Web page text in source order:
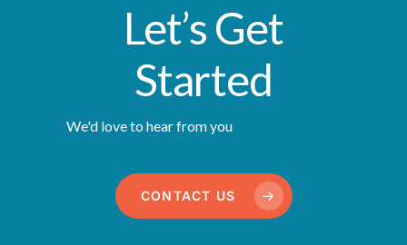
Let’s Get
Started
We'd love to hear from you
CONTACT US